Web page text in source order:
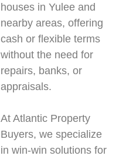
houses in Yulee and
nearby areas, offering
cash or flexible terms
without the need for
repairs, banks, or
appraisals.
At Atlantic Property
Buyers, we specialize
in win-win solutions for